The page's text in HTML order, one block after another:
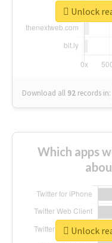
Download all 92 records in:
Unlock
Which apps
Unlock